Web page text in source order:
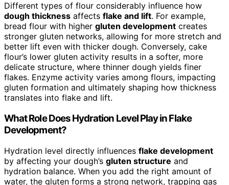
Different types of flour considerably influence how
dough thickness affects flake and lift. For example,
bread flour with higher gluten development creates
stronger gluten networks, allowing for more stretch and
better lift even with thicker dough. Conversely, cake
flour’s lower gluten activity results in a softer, more
delicate structure, where thinner dough yields finer
flakes. Enzyme activity varies among flours, impacting
gluten formation and ultimately shaping how thickness
translates into flake and lift.
What Role Does Hydration Level Play in Flake
Development?
Hydration level directly influences flake development
by affecting your dough’s gluten structure and
hydration balance. When you add the right amount of
water, the gluten forms a strong network, trapping gas